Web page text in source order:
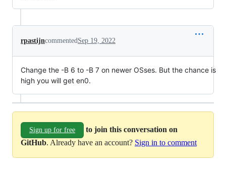
rpastijncommentedSep 19, 2022
Change the -B 6 to -B 7 on newer OSses. But the chance is
high you will get en0.
Sign up for free
to join this conversation on
GitHub. Already have an account? Sign in to comment